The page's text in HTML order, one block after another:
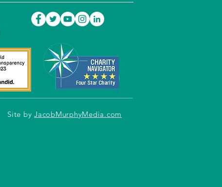
Site by JacobMurphyMedia.com